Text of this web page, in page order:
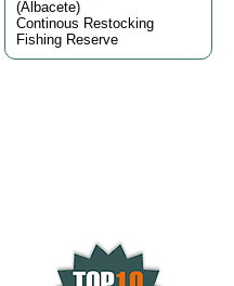
(Albacete)
Continous Restocking
Fishing Reserve